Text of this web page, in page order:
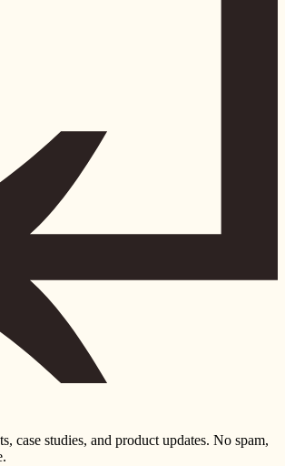
case studies, and product updates. No spam,